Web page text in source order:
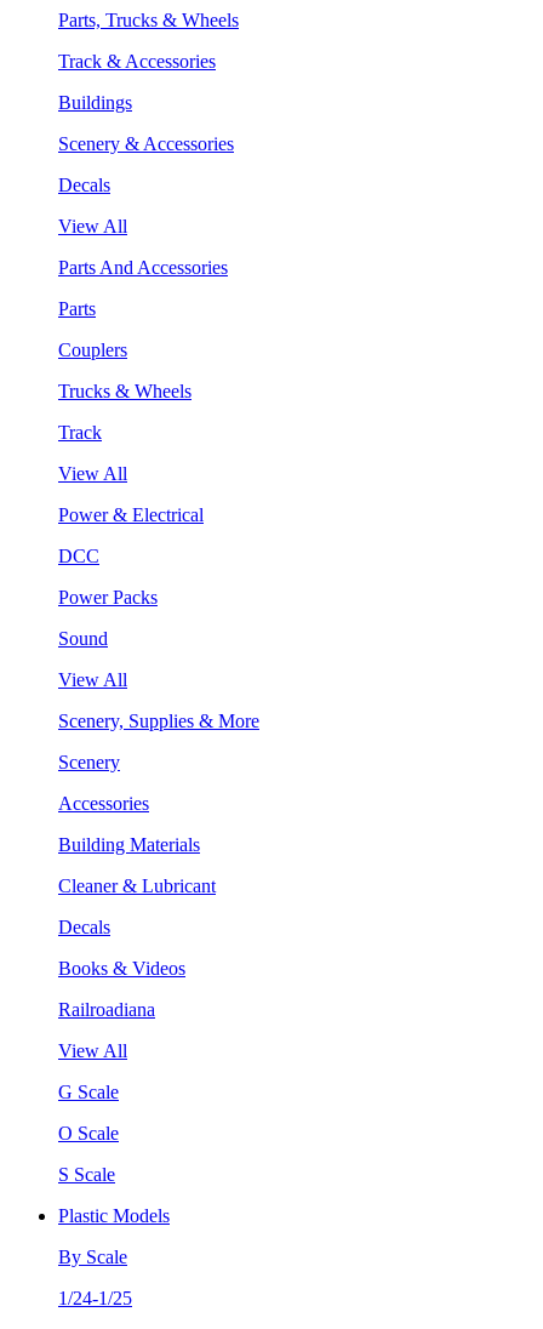
Parts, Trucks & Wheels
Track & Accessories
Buildings
Scenery & Accessories
Decals
View All
Parts And Accessories
Parts
Couplers
Trucks & Wheels
Track
View All
Power & Electrical
DCC
Power Packs
Sound
View All
Scenery, Supplies & More
Scenery
Accessories
Building Materials
Cleaner & Lubricant
Decals
Books & Videos
Railroadiana
View All
G Scale
O Scale
S Scale
Plastic Models
By Scale
1/24-1/25